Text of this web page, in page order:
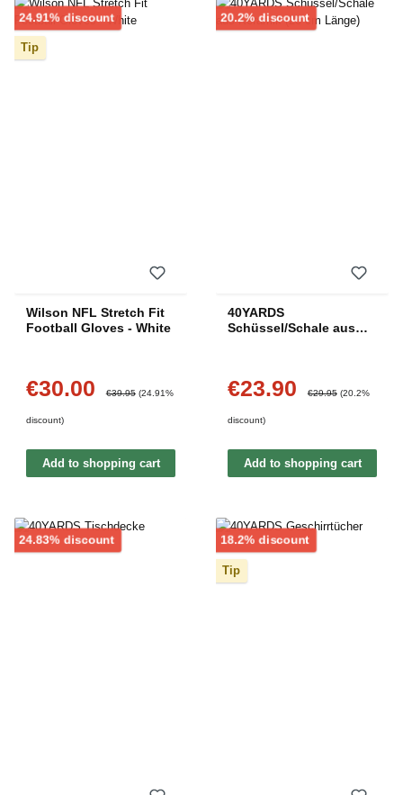
24.91% discountDiscount
Tip
Wilson NFL Stretch Fit
Football Gloves - White
Sale price:
€30.00 €39.95 (24.91%
discount)
Add to shopping cart
20.2% discountDiscount
40YARDS
Schüssel/Schale aus
Sale price:
€23.90 €29.95 (20.2%
discount)
Add to shopping cart
24.83% discountDiscount 18.2% discountDiscount
Tip